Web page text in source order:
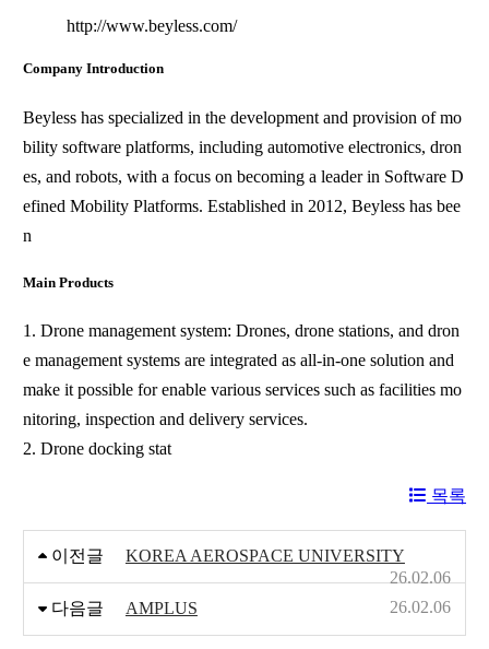
http://www.beyless.com/
Company Introduction
Beyless has specialized in the development and provision of mo
bility software platforms, including automotive electronics, dron
es, and robots, with a focus on becoming a leader in Software D
efined Mobility Platforms. Established in 2012, Beyless has bee
n
Main Products
1. Drone management system: Drones, drone stations, and dron
e management systems are integrated as all-in-one solution and
make it possible for enable various services such as facilities mo
nitoring, inspection and delivery services.
2. Drone docking stat
목록
이전글
KOREA AEROSPACE UNIVERSITY
26.02.06
다음글
AMPLUS 26.02.06